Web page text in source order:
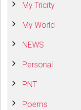
My Tricity
My World
NEWS
Personal
PNT
Poems